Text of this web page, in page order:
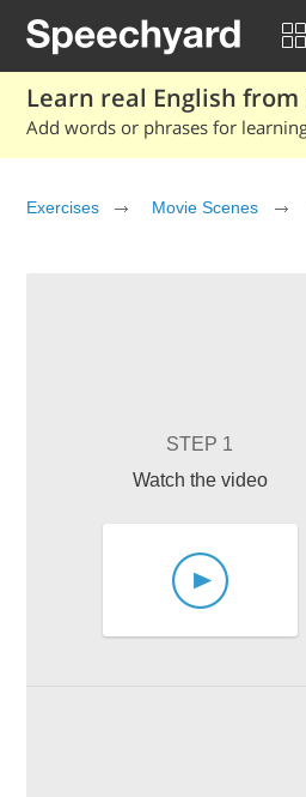
Learn real English
Add words or phrases for
Exercises Movie Scenes
STEP 1
Watch the video